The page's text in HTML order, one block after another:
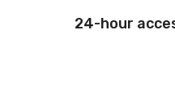
24-hour